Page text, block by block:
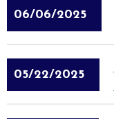
06/06/2025
05/22/2025